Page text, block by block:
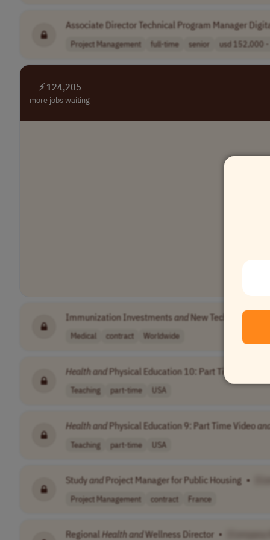
Associate Director Technical Program Manager
Project Management full-time senior usd 152,000 -
⚡ 124,205
more jobs waiting
Immunization InvestmentsandNew Technologies
Medical contract Worldwide
HealthandPhysical Education 10: Part Time Video
Teaching part-time USA
Healthand Physical Education 9: Part Time Video
Teaching part-time USA
Studyand Project Manager for Public Housing •
Project Management contract France
Regional HealthandWellness Director •